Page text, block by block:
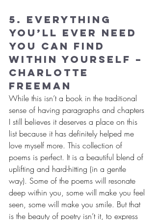
5. Everything
You’ll Ever Need
You Can Find
Within Yourself –
Charlotte
Freeman
While this isn’t a book in the traditional
sense of having paragraphs and chapters
I still believes it deserves a place on this
list because it has definitely helped me
love myself more. This collection of
poems is perfect. It is a beautiful blend of
uplifting and hard-hitting (in a gentle
way). Some of the poems will resonate
deep within you, some will make you feel
seen, some will make you smile. But that
is the beauty of poetry isn’t it, to express